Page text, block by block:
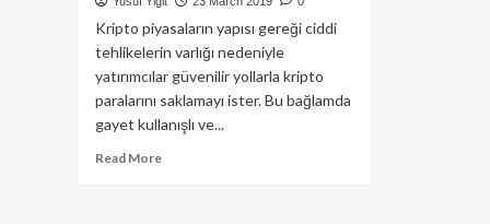
Kripto piyasaların yapısı gereği ciddi
tehlikelerin varlığı nedeniyle
yatırımcılar güvenilir yollarla kripto
paralarını saklamayı ister. Bu bağlamda
gayet kullanışlı ve...
Read MoreRead